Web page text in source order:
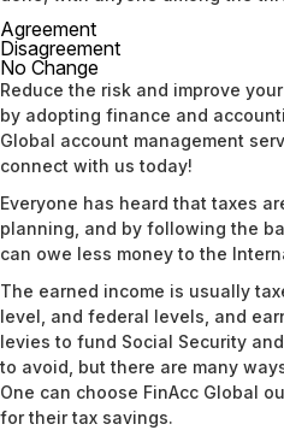
Agreement
Disagreement
No Change
Reduce the risk and improve
by adopting finance and
Global account management
connect with us today!
Everyone has heard that taxes
planning, and by following the
can owe less money to the
The earned income is usually
level, and federal levels, and
levies to fund Social Security
to avoid, but there are many
One can choose FinAcc Global
for their tax savings.